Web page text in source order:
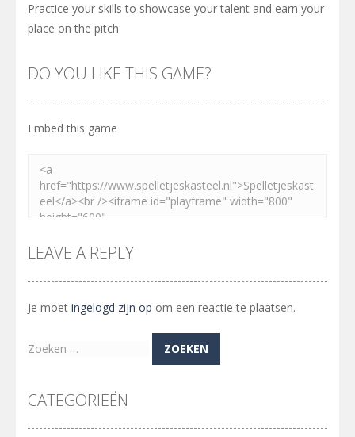
Practice your skills to showcase your talent and earn your
place on the pitch
DO YOU LIKE THIS GAME?
Embed this game
LEAVE A REPLY
Je moet ingelogd zijn op om een reactie te plaatsen.
Zoeken
CATEGORIEËN